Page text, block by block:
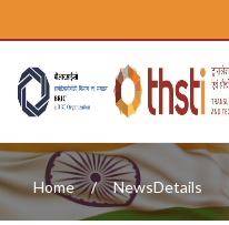
Home NewsDetails